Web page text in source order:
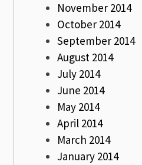
November 2014
October 2014
September 2014
August 2014
July 2014
June 2014
May 2014
April 2014
March 2014
January 2014